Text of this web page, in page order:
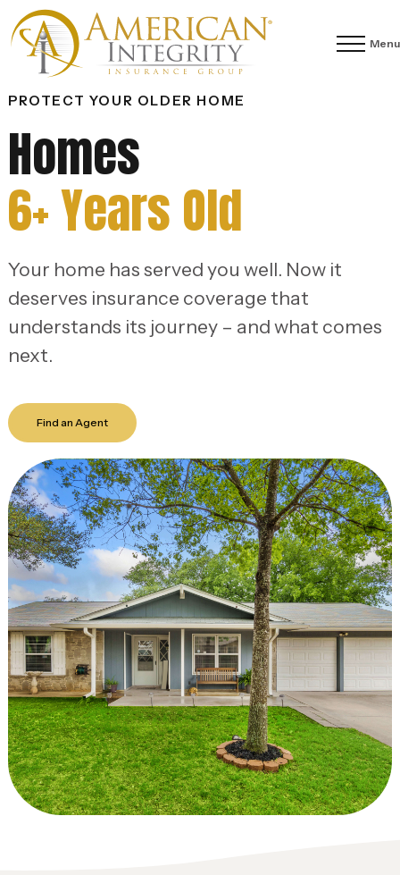
Menu
PROTECT YOUR OLDER HOME
Homes
6+ Years Old
Your home has served you well. Now it
deserves insurance coverage that
understands its journey – and what comes
next.
Find an Agent